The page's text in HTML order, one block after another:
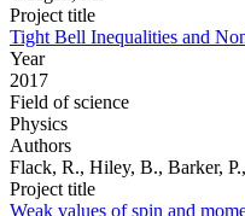
Project title
Tight Bell Inequalities and
Year
2017
Field of science
Physics
Authors
Flack, R., Hiley, B., Barker,
Project title
Weak values of spin and